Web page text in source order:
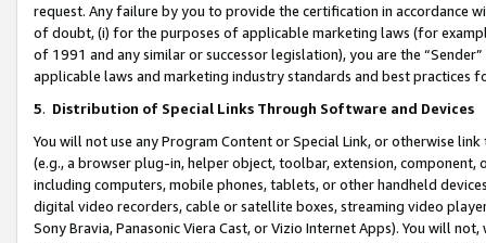
request. Any failure by you to provide the certification in accordance
of doubt, (i) for the purposes of applicable marketing laws (for
of 1991 and any similar or successor legislation), you are the
applicable laws and marketing industry standards and best practices
5. Distribution of Special Links Through Software and Devices
You will not use any Program Content or Special Link, or otherwise
(e.g., a browser plug-in, helper object, toolbar, extension,
including computers, mobile phones, tablets, or other handheld
digital video recorders, cable or satellite boxes, streaming video
Sony Bravia, Panasonic Viera Cast, or Vizio Internet Apps). You will